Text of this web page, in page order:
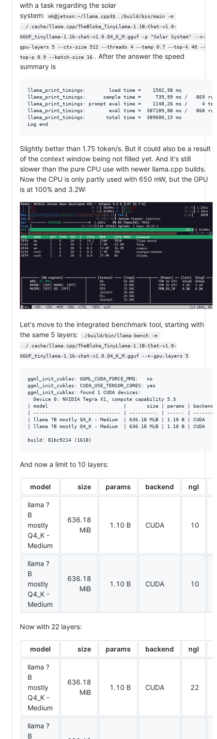
with a task regarding the solar
system:
mk@jetson:~/llama.cpp3$ ./build/bin/main -m
../.cache/llama.cpp/TheBloke_TinyLlama-1.1B-Chat-v1.0-
GGUF_tinyllama-1.1b-chat-v1.0.Q4_K_M.gguf -p "Solar System" --n-
gpu-layers 5 --ctx-size 512 --threads 4 --temp 0.7 --top-k 40 --
top-p 0.9 --batch-size 16 . After the answer the speed
summary is
llama_print_timings:        load time =    1502,98 ms
llama_print_timings:      sample time =     739,99 ms /   869
llama_print_timings: prompt eval time =    1148,26 ms /     4
llama_print_timings:        eval time =  387189,88 ms /   868
llama_print_timings:       total time =  389600,15 ms
Slightly better than 1.75 token/s. But it could also be a result
of the context window being not filled yet. And it's still
slower than the pure CPU use with newer llama.cpp builds.
Now the CPU is only partly used with 650 mW, but the GPU
is at 100% and 3.2W:
Let's move to the integrated benchmark tool, starting with
the same 5 layers:
./build/bin/llama-bench -m
../.cache/llama.cpp/TheBloke_TinyLlama-1.1B-Chat-v1.0-
GGUF_tinyllama-1.1b-chat-v1.0.Q4_K_M.gguf --n-gpu-layers 5
ggml_init_cublas: GGML_CUDA_FORCE_MMQ:   no
ggml_init_cublas: CUDA_USE_TENSOR_CORES: yes
ggml_init_cublas: found 1 CUDA devices:
  Device 0: NVIDIA Tegra X1, compute capability 5.3
| model                          |       size | params |
| ------------------------------ | ---------: | -----: |
| llama ?B mostly Q4_K - Medium  | 636.18 MiB | 1.10 B |
| llama ?B mostly Q4_K - Medium  | 636.18 MiB | 1.10 B |
And now a limit to 10 layers:
model size params backend ngl
llama ?
B
mostly
Q4_K -
Medium
636.18
MiB
1.10 B CUDA 10
llama ?
B
mostly
Q4_K -
Medium
636.18
MiB
1.10 B CUDA 10
Now with 22 layers:
model size params backend ngl
llama ?
B
mostly
Q4_K -
Medium
636.18
MiB
1.10 B CUDA 22
llama ?
B